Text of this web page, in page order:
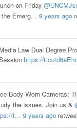
on Friday
the Emerg… 9 years ago
Law Dual Degree
https://t.co/
Body-Worn Cameras:
the issues. Join us &
t… 9 years ago